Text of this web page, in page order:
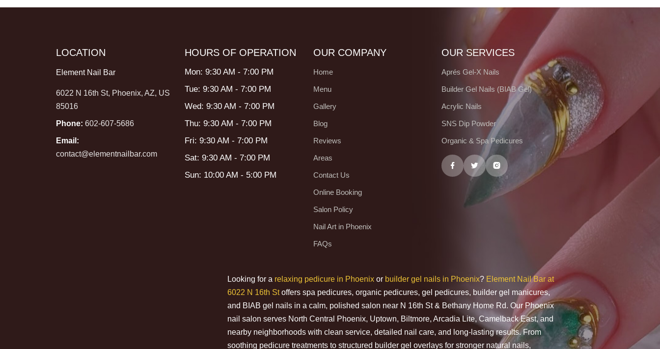
LOCATION
Element Nail Bar
6022 N 16th St, Phoenix, AZ, US
85016
Phone: 602-607-5686
Email:
contact@elementnailbar.com
HOURS OF OPERATION
Mon: 9:30 AM - 7:00 PM
Tue: 9:30 AM - 7:00 PM
Wed: 9:30 AM - 7:00 PM
Thu: 9:30 AM - 7:00 PM
Fri: 9:30 AM - 7:00 PM
Sat: 9:30 AM - 7:00 PM
Sun: 10:00 AM - 5:00 PM
OUR COMPANY
Home
Menu
Gallery
Blog
Reviews
Areas
Contact Us
Online Booking
Salon Policy
Nail Art in Phoenix
FAQs
OUR SERVICES
Aprés Gel-X Nails
Builder Gel Nails (BIAB Gel)
Acrylic Nails
SNS Dip Powder
Organic & Spa Pedicures
Looking for a relaxing pedicure in Phoenix or builder gel nails in Phoenix? Element Nail Bar at
6022 N 16th Stoffers spa pedicures, organic pedicures, gel pedicures, builder gel manicures,
and BIAB gel nails in a calm, polished salon near N 16th St & Bethany Home Rd. Our Phoenix
nail salon serves North Central Phoenix, Uptown, Biltmore, Arcadia Lite, Camelback East, and
nearby neighborhoods with clean service, detailed nail care, and long-lasting results. From
soothing pedicure treatments to structured builder gel overlays for stronger natural nails,